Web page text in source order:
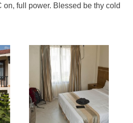
on, full power. Blessed be thy cold